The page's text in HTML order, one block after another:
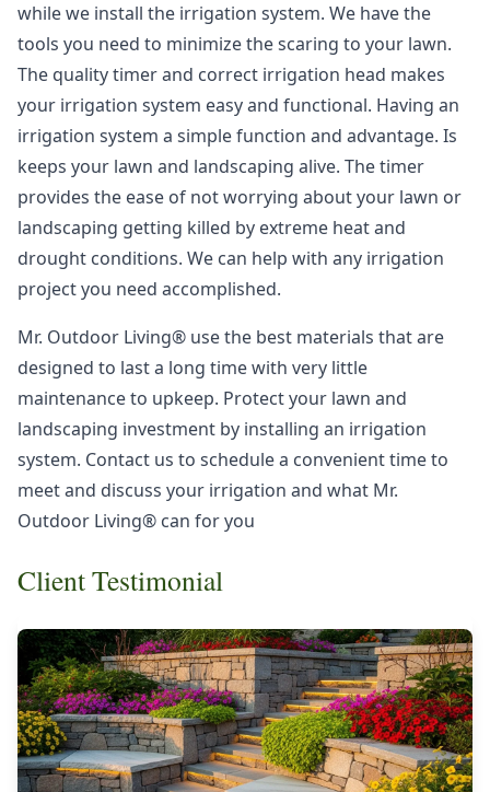
while we install the irrigation system. We have the
tools you need to minimize the scaring to your lawn.
The quality timer and correct irrigation head makes
your irrigation system easy and functional. Having an
irrigation system a simple function and advantage. Is
keeps your lawn and landscaping alive. The timer
provides the ease of not worrying about your lawn or
landscaping getting killed by extreme heat and
drought conditions. We can help with any irrigation
project you need accomplished.
Mr. Outdoor Living® use the best materials that are
designed to last a long time with very little
maintenance to upkeep. Protect your lawn and
landscaping investment by installing an irrigation
system. Contact us to schedule a convenient time to
meet and discuss your irrigation and what Mr.
Outdoor Living® can for you
Client Testimonial